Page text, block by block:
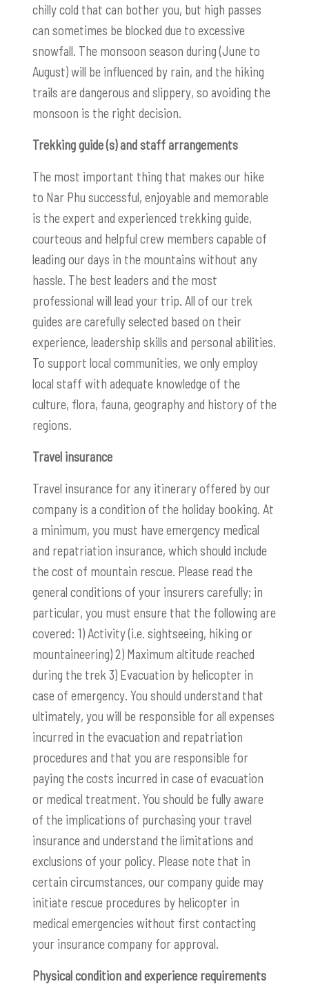
chilly cold that can bother you, but high passes
can sometimes be blocked due to excessive
snowfall. The monsoon season during (June to
August) will be influenced by rain, and the hiking
trails are dangerous and slippery, so avoiding the
monsoon is the right decision.
Trekking guide (s) and staff arrangements
The most important thing that makes our hike
to Nar Phu successful, enjoyable and memorable
is the expert and experienced trekking guide,
courteous and helpful crew members capable of
leading our days in the mountains without any
hassle. The best leaders and the most
professional will lead your trip. All of our trek
guides are carefully selected based on their
experience, leadership skills and personal abilities.
To support local communities, we only employ
local staff with adequate knowledge of the
culture, flora, fauna, geography and history of the
regions.
Travel insurance
Travel insurance for any itinerary offered by our
company is a condition of the holiday booking. At
a minimum, you must have emergency medical
and repatriation insurance, which should include
the cost of mountain rescue. Please read the
general conditions of your insurers carefully; in
particular, you must ensure that the following are
covered: 1) Activity (i.e. sightseeing, hiking or
mountaineering) 2) Maximum altitude reached
during the trek 3) Evacuation by helicopter in
case of emergency. You should understand that
ultimately, you will be responsible for all expenses
incurred in the evacuation and repatriation
procedures and that you are responsible for
paying the costs incurred in case of evacuation
or medical treatment. You should be fully aware
of the implications of purchasing your travel
insurance and understand the limitations and
exclusions of your policy. Please note that in
certain circumstances, our company guide may
initiate rescue procedures by helicopter in
medical emergencies without first contacting
your insurance company for approval.
Physical condition and experience requirements